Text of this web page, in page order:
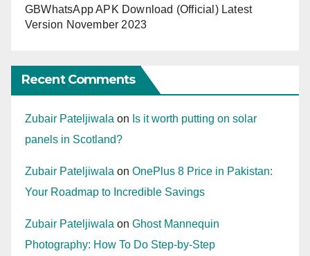
GBWhatsApp APK Download (Official) Latest
Version November 2023
Recent Comments
Zubair Pateljiwala on Is it worth putting on solar
panels in Scotland?
Zubair Pateljiwala on OnePlus 8 Price in Pakistan:
Your Roadmap to Incredible Savings
Zubair Pateljiwala on Ghost Mannequin
Photography: How To Do Step-by-Step